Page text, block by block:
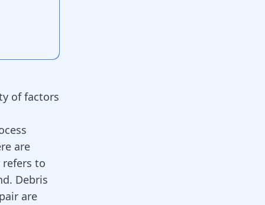
of factors
are
refers to
Debris
are